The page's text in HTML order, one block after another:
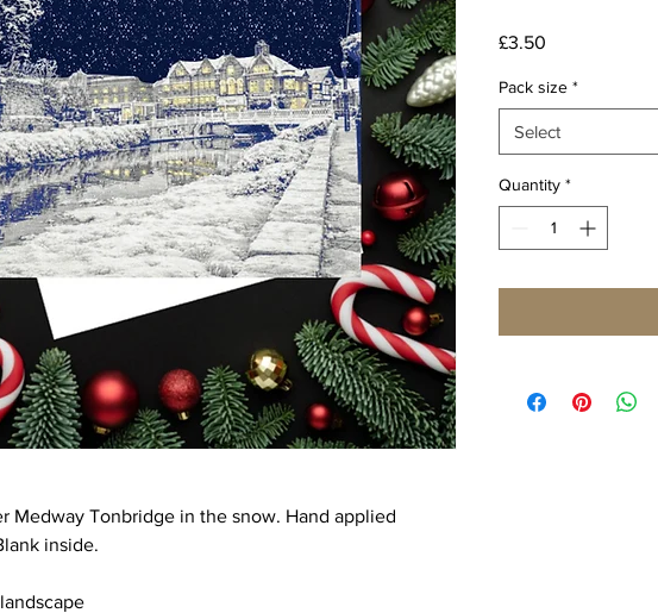
Medway Tonbridge in the snow. Hand applied
inside.
£3.50
Pack size *
Select
Quantity *